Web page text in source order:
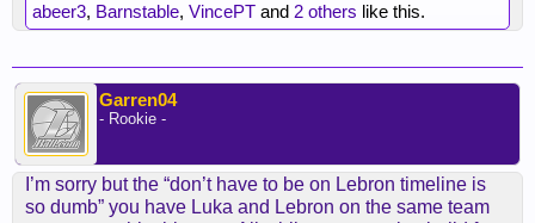
abeer3, Barnstable, VincePT and 2 others like this.
Garren04
- Rookie -
I’m sorry but the “don’t have to be on Lebron timeline is
so dumb” you have Luka and Lebron on the same team